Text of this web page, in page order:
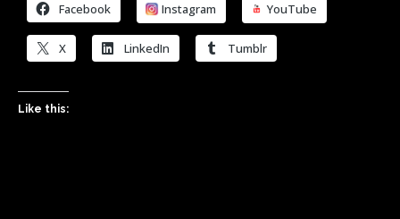
Facebook Instagram YouTube
X LinkedIn Tumblr
Like this: